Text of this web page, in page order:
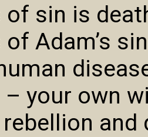
of sin is
of Adam’s
your own
rebellion